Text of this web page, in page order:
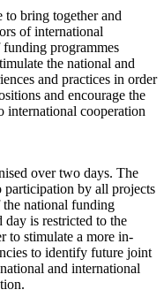
bring together and
of international
programmes
the national and
and practices in order
and encourage the
international cooperation
over two days. The
by all projects
the national funding
day is restricted to the
to stimulate a more in-
to identify future joint
and international